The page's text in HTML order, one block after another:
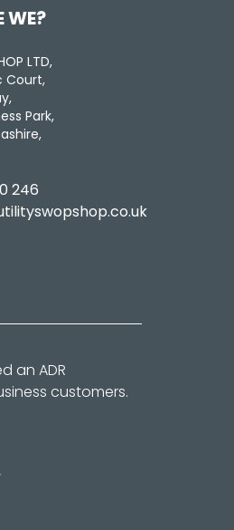
WE?
LTD,
Court,
Park,
246
an ADR
customers.